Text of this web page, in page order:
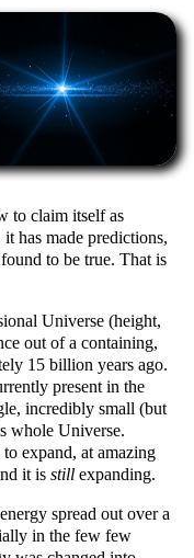
to claim itself as
has made predictions,
to be true. That is
Universe (height,
out of a containing,
15 billion years ago.
present in the
incredibly small (but
whole Universe.
expand, at amazing
it is still expanding.
spread out over a
in the few few